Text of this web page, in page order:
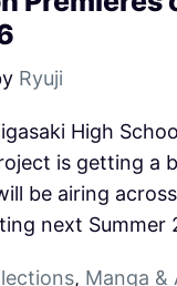
Ryuji
High
is getting a
be airing across
next Summer
, Manga &